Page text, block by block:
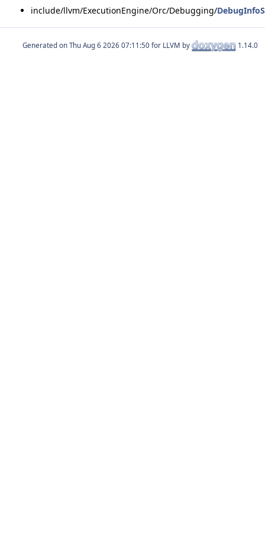
include/llvm/ExecutionEngine/Orc/Debugging/
Generated on for LLVM by 1.14.0